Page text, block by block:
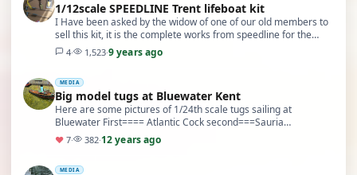
1/12scale SPEEDLINE Trent lifeboat kit
I Have been asked by the widow of one of our old members to
sell this kit, it is the complete works from speedline for the
Trent lifeboat at 1/12 scale. 48" lo…
4· 1,523·9 years ago
MEDIA
Big model tugs at Bluewater Kent
Here are some pictures of 1/24th scale tugs sailing at
Bluewater First==== Atlantic Cock second===Sauria
third==Sun XXIV Fourth==Rana
♥ 7· 382·12 years ago
MEDIA